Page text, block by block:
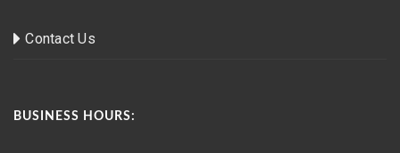
Contact Us
BUSINESS HOURS: